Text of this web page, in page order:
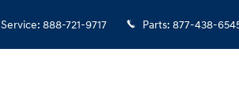
Service: 888-721-9717 Parts: 877-438-